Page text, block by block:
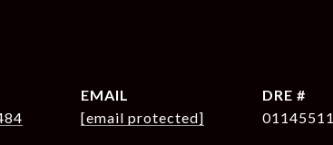
EMAIL
[email protected]
DRE #
01145511